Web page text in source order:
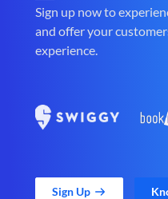
Sign up now to
and offer your
experience.
Sign Up